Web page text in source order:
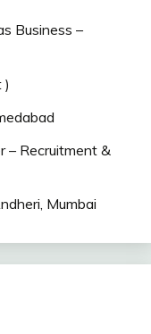
Business –
)
– Recruitment &
Mumbai